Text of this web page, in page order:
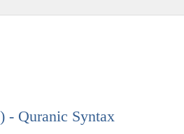
- Quranic Syntax